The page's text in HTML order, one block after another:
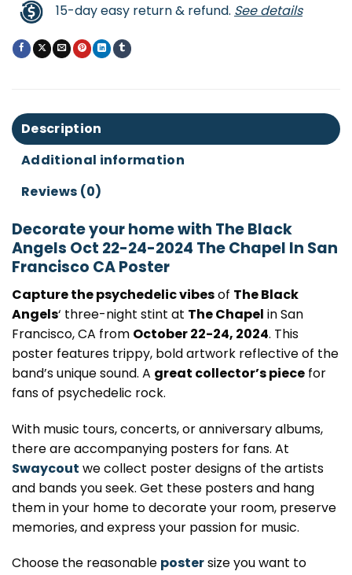
15-day easy return & refund. See details
Description
Additional information
Reviews (0)
Decorate your home with The Black
Angels Oct 22-24-2024 The Chapel In San
Francisco CA Poster
Capture the psychedelic vibesof The Black
Angels‘ three-night stint at The Chapel in San
Francisco, CA from October 22-24, 2024. This
poster features trippy, bold artwork reflective of the
band’s unique sound. A great collector’s piece for
fans of psychedelic rock.
With music tours, concerts, or anniversary albums,
there are accompanying posters for fans. At
Swaycout we collect poster designs of the artists
and bands you seek. Get these posters and hang
them in your home to decorate your room, preserve
memories, and express your passion for music.
Choose the reasonable postersize you want to